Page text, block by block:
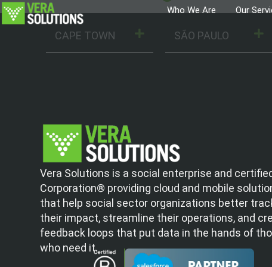
Who We Are Our
CAPE TOWN SÃO PAULO
Vera Solutions is a social enterprise and
Corporation® providing cloud and mobile
that help social sector organizations better
their impact, streamline their operations, and
feedback loops that put data in the hands of
who need it.